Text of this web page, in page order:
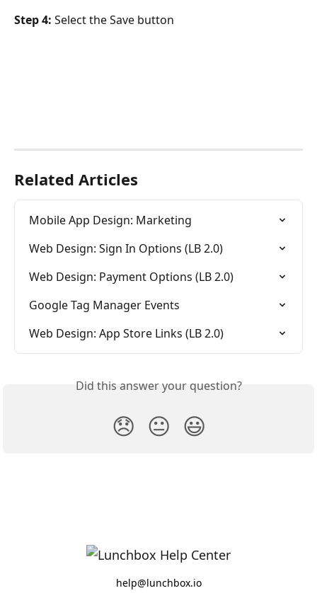
Step 4: Select the Save button
Related Articles
Mobile App Design: Marketing
Web Design: Sign In Options (LB 2.0)
Web Design: Payment Options (LB 2.0)
Google Tag Manager Events
Web Design: App Store Links (LB 2.0)
Did this answer your question?
😞 😐 😃
help@lunchbox.io